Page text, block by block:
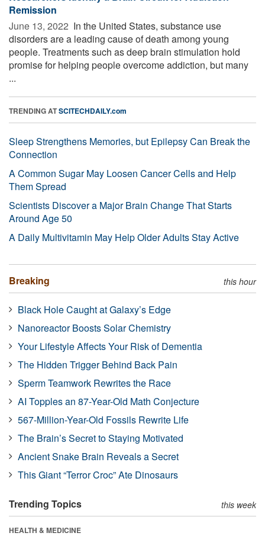
Remission
June 13, 2022  In the United States, substance use
disorders are a leading cause of death among young
people. Treatments such as deep brain stimulation hold
promise for helping people overcome addiction, but many
...
TRENDING ATSCITECHDAILY.com
Sleep Strengthens Memories, but Epilepsy Can Break the
Connection
A Common Sugar May Loosen Cancer Cells and Help
Them Spread
Scientists Discover a Major Brain Change That Starts
Around Age 50
A Daily Multivitamin May Help Older Adults Stay Active
Breaking this hour
Black Hole Caught at Galaxy’s Edge
Nanoreactor Boosts Solar Chemistry
Your Lifestyle Affects Your Risk of Dementia
The Hidden Trigger Behind Back Pain
Sperm Teamwork Rewrites the Race
AI Topples an 87-Year-Old Math Conjecture
567-Million-Year-Old Fossils Rewrite Life
The Brain’s Secret to Staying Motivated
Ancient Snake Brain Reveals a Secret
This Giant “Terror Croc” Ate Dinosaurs
Trending Topics this week
HEALTH & MEDICINE